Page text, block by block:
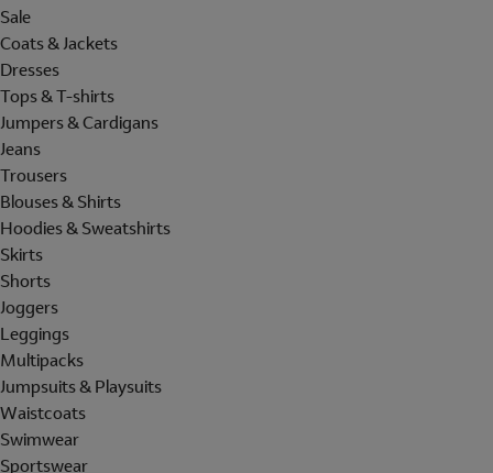
Sale
Coats & Jackets
Dresses
Tops & T-shirts
Jumpers & Cardigans
Jeans
Trousers
Blouses & Shirts
Hoodies & Sweatshirts
Skirts
Shorts
Joggers
Leggings
Multipacks
Jumpsuits & Playsuits
Waistcoats
Swimwear
Sportswear